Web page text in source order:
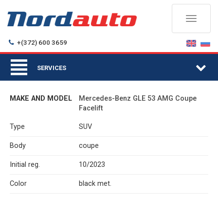
Toggle
+(372) 600 3659
SERVICES
MAKE AND MODEL
Mercedes-Benz GLE 53 AMG Coupe
Facelift
Type SUV
Body coupe
Initial reg. 10/2023
Color black met.